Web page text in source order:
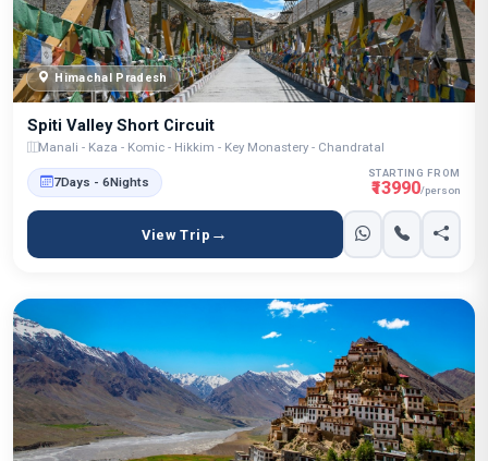
Himachal Pradesh
Spiti Valley Short Circuit
Manali - Kaza - Komic - Hikkim - Key Monastery - Chandratal
7Days - 6Nights
STARTING FROM
₹13990/person
View Trip